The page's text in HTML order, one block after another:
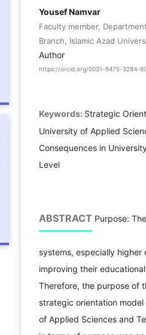
Yousef Namvar
Faculty member,
Branch, Islamic Azad
Author
https://orcid.org/0031-9475-3284-
Keywords: Strategic
University of Applied
Consequences in
Level
ABSTRACT Purpose:
systems, especially
improving their
Therefore, the purpose of
strategic orientation
of Applied Sciences and